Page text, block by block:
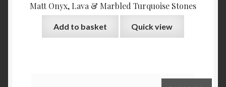
Matt Onyx, Lava & Marbled Turquoise Stones
Add to basket Quick view